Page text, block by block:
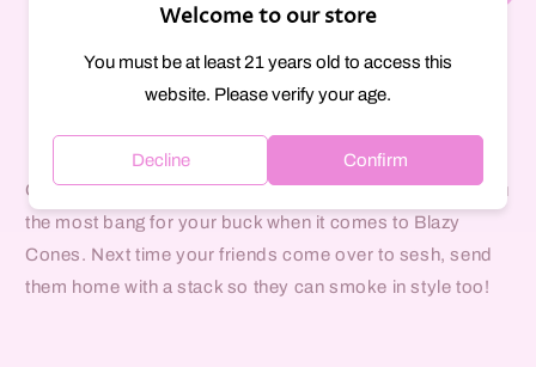
Pickup available at297 Court Street
Usually ready in 1 hour
Our 50 Count Unbleached Pre Rolled Cones provide you
the most bang for your buck when it comes to Blazy
Cones. Next time your friends come over to sesh, send
them home with a stack so they can smoke in style too!
Welcome to our store
You must be at least 21 years old to access this
website. Please verify your age.
Decline Confirm